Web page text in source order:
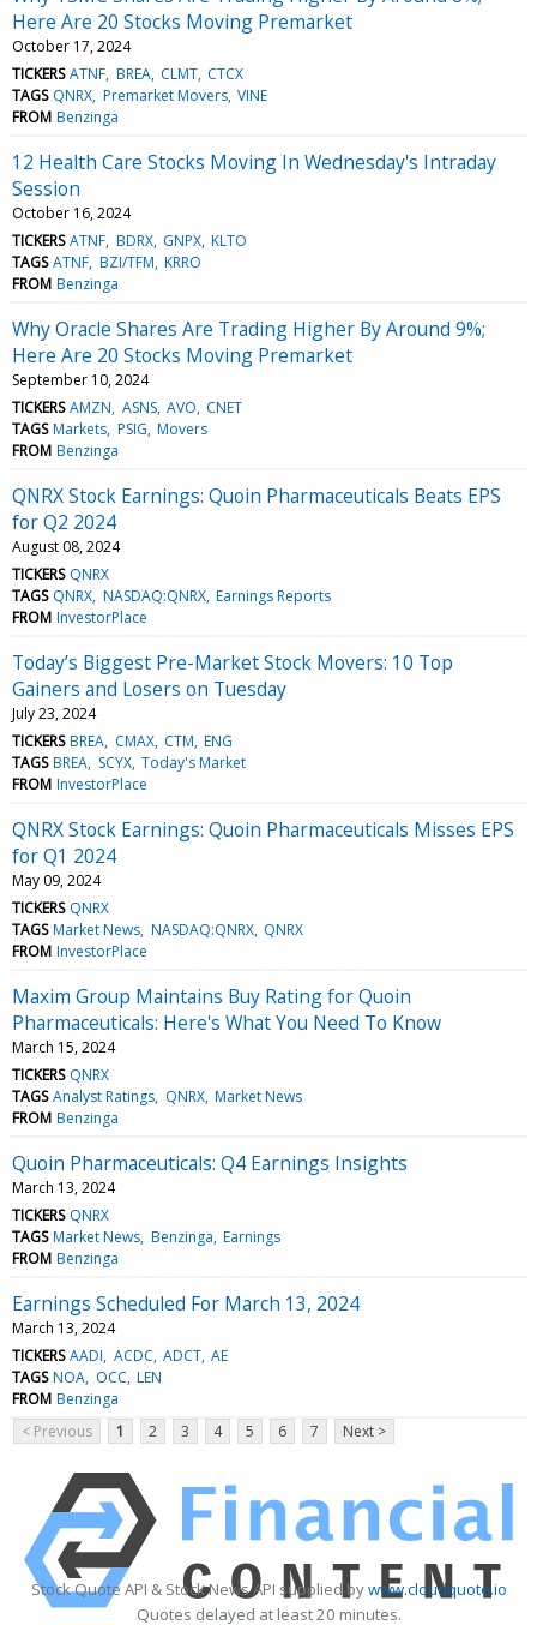
Here Are 20 Stocks Moving Premarket
October 17, 2024
TICKERS ATNF BREA CLMT CTCX
TAGS QNRX Premarket Movers VINE
FROM Benzinga
12 Health Care Stocks Moving In Wednesday's Intraday
Session
October 16, 2024
TICKERS ATNF BDRX GNPX KLTO
TAGS ATNF BZI/TFM KRRO
FROM Benzinga
Why Oracle Shares Are Trading Higher By Around 9%;
Here Are 20 Stocks Moving Premarket
September 10, 2024
TICKERS AMZN ASNS AVO CNET
TAGS Markets PSIG Movers
FROM Benzinga
QNRX Stock Earnings: Quoin Pharmaceuticals Beats EPS
for Q2 2024
August 08, 2024
TICKERS QNRX
TAGS QNRX NASDAQ:QNRX Earnings Reports
FROM InvestorPlace
Today’s Biggest Pre-Market Stock Movers: 10 Top
Gainers and Losers on Tuesday
July 23, 2024
TICKERS BREA CMAX CTM ENG
TAGS BREA SCYX Today's Market
FROM InvestorPlace
QNRX Stock Earnings: Quoin Pharmaceuticals Misses EPS
for Q1 2024
May 09, 2024
TICKERS QNRX
TAGS Market News NASDAQ:QNRX QNRX
FROM InvestorPlace
Maxim Group Maintains Buy Rating for Quoin
Pharmaceuticals: Here's What You Need To Know
March 15, 2024
TICKERS QNRX
TAGS Analyst Ratings QNRX Market News
FROM Benzinga
Quoin Pharmaceuticals: Q4 Earnings Insights
March 13, 2024
TICKERS QNRX
TAGS Market News Benzinga Earnings
FROM Benzinga
Earnings Scheduled For March 13, 2024
March 13, 2024
TICKERS AADI ACDC ADCT AE
TAGS NOA OCC LEN
FROM Benzinga
< Previous
1 2 3 4 5 6 7 Next >
Stock Quote API & Stock News API supplied bywww.cloudquote.io
Quotes delayed at least 20 minutes.